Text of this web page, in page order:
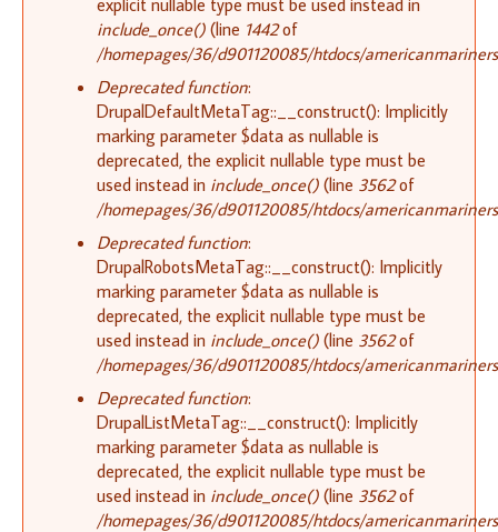
explicit nullable type must be used instead in
include_once() (line 1442of
/homepages/36/d901120085/htdocs/
Deprecated function:
DrupalDefaultMetaTag::__construct(): Implicitly
marking parameter $data as nullable is
deprecated, the explicit nullable type must be
used instead in include_once() (line 3562of
/homepages/36/d901120085/htdocs/
Deprecated function:
DrupalRobotsMetaTag::__construct(): Implicitly
marking parameter $data as nullable is
deprecated, the explicit nullable type must be
used instead in include_once() (line 3562of
/homepages/36/d901120085/htdocs/
Deprecated function:
DrupalListMetaTag::__construct(): Implicitly
marking parameter $data as nullable is
deprecated, the explicit nullable type must be
used instead in include_once() (line 3562of
/homepages/36/d901120085/htdocs/